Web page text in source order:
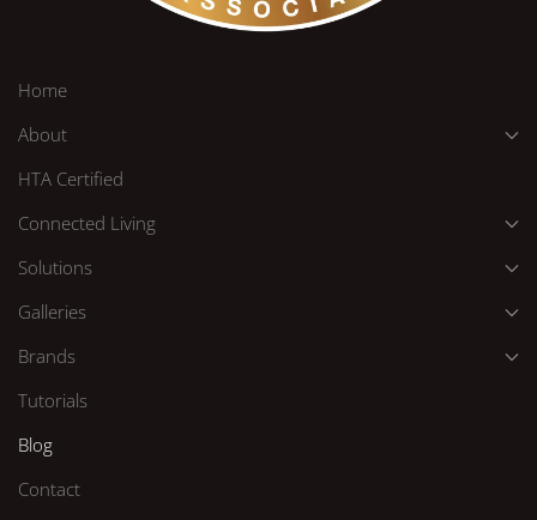
Home
About
HTA Certified
Connected Living
Solutions
Galleries
Brands
Tutorials
Blog
Contact